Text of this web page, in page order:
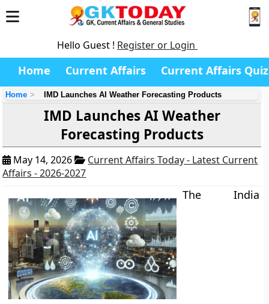
Hello Guest ! Register or Login
Home Current Affairs Current Affairs Quiz
Home IMD Launches AI Weather Forecasting Products
IMD Launches AI Weather
Forecasting Products
May 14, 2026
Current Affairs Today - Latest Current
Affairs - 2026-2027
The India